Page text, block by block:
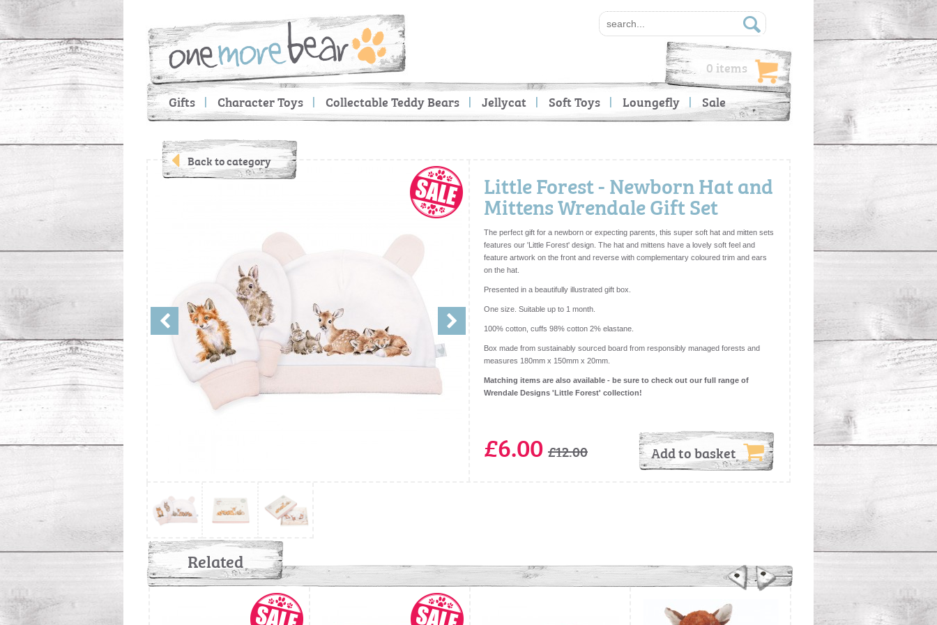
Gifts Character Toys Collectable Teddy Bears Jellycat Soft Toys Loungefly Sale
0 items
Back to category
Little Forest - Newborn Hat and
Mittens Wrendale Gift Set
The perfect gift for a newborn or expecting parents, this super soft hat and mitten sets
features our 'Little Forest' design. The hat and mittens have a lovely soft feel and
feature artwork on the front and reverse with complementary coloured trim and ears
on the hat.
Presented in a beautifully illustrated gift box.
One size. Suitable up to 1 month.
100% cotton, cuffs 98% cotton 2% elastane.
Box made from sustainably sourced board from responsibly managed forests and
measures 180mm x 150mm x 20mm.
Matching items are also available - be sure to check out our full range of
Wrendale Designs 'Little Forest' collection!
£6.00 £12.00 Add to basket
Related